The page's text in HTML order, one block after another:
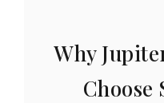
Why
Choose